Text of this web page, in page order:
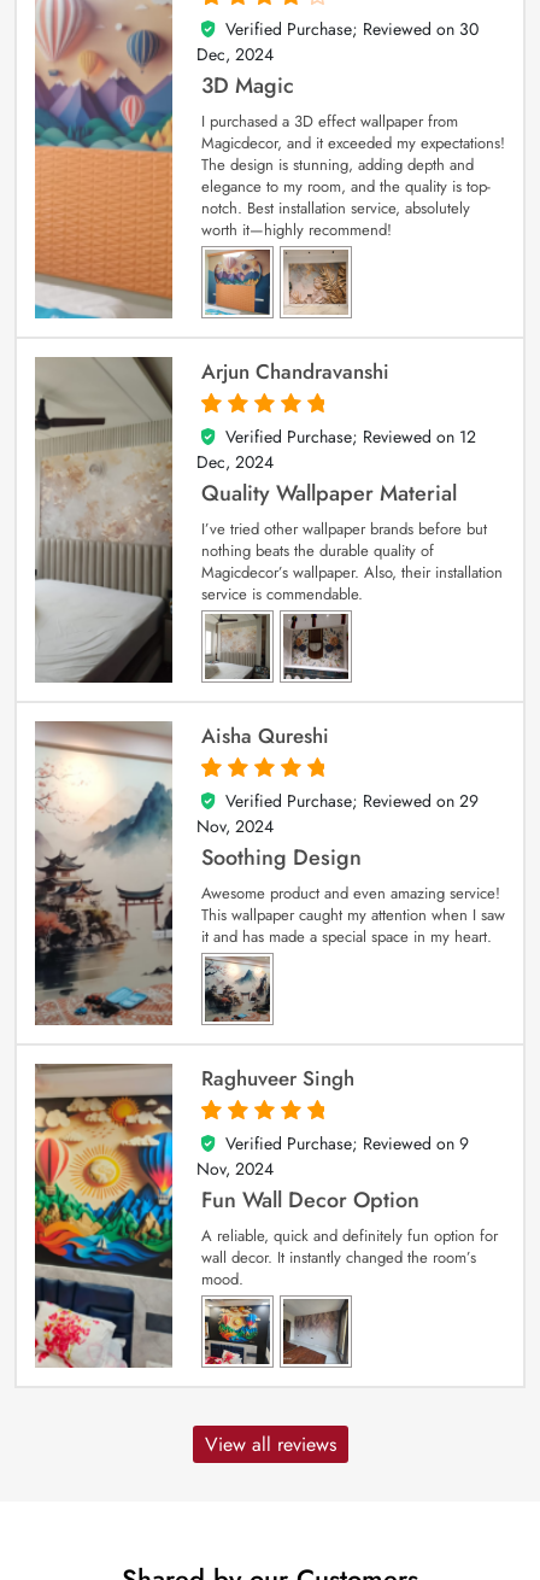
4
out of 5
Verified Purchase; Reviewed on 30
Dec, 2024
3D Magic
I purchased a 3D effect wallpaper from
Magicdecor, and it exceeded my expectations!
The design is stunning, adding depth and
elegance to my room, and the quality is top-
notch. Best installation service, absolutely
worth it—highly recommend!
Arjun Chandravanshi
5
out of 5
Verified Purchase; Reviewed on 12
Dec, 2024
Quality Wallpaper Material
I’ve tried other wallpaper brands before but
nothing beats the durable quality of
Magicdecor’s wallpaper. Also, their installation
service is commendable.
Aisha Qureshi
5
out of 5
Verified Purchase; Reviewed on 29
Nov, 2024
Soothing Design
Awesome product and even amazing service!
This wallpaper caught my attention when I saw
it and has made a special space in my heart.
Raghuveer Singh
5
out of 5
Verified Purchase; Reviewed on 9
Nov, 2024
Fun Wall Decor Option
A reliable, quick and definitely fun option for
wall decor. It instantly changed the room’s
mood.
View all reviews